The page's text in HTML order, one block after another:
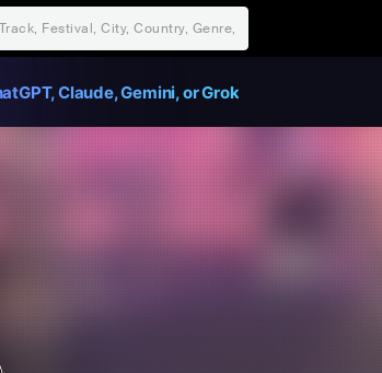
Claude, Gemini, or Grok